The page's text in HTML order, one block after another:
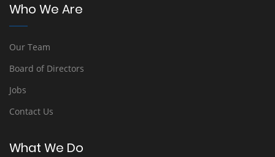
Who We Are
Our Team
Board of Directors
Jobs
Contact Us
What We Do